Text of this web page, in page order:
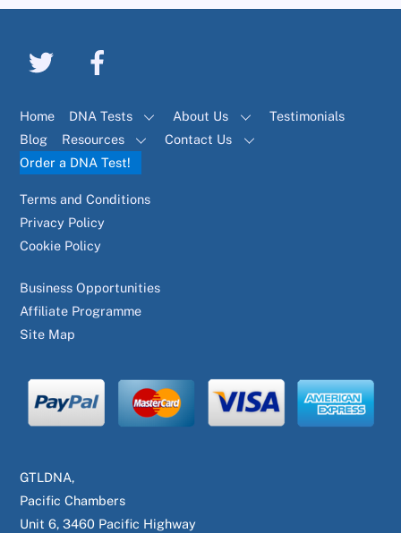
Home DNA Tests About Us
Testimonials
Blog
Resources
Contact Us
Order a DNA Test!
Terms and Conditions
Privacy Policy
Cookie Policy
Business Opportunities
Affiliate Programme
Site Map
GTLDNA,
Pacific Chambers
Unit 6, 3460 Pacific Highway